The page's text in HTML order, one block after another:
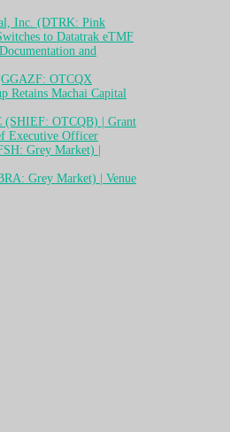
Inc. (DTRK: Pink
to Datatrak eTMF
and
OTCQX
Retains Machai Capital
(SHIEF: OTCQB) | Grant
Executive Officer
Grey Market) |
Grey Market) | Venue